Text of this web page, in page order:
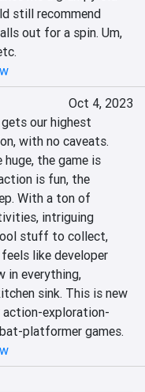
still recommend
out for a spin. Um,
Oct 4, 2023
our highest
with no caveats.
huge, the game is
is fun, the
With a ton of
intriguing
stuff to collect,
like developer
in everything,
sink. This is new
action-exploration-
platformer games.